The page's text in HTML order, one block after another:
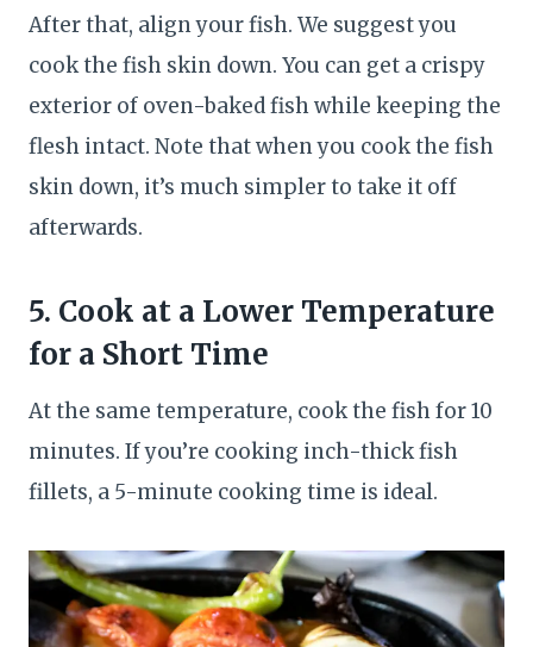
After that, align your fish. We suggest you
cook the fish skin down. You can get a crispy
exterior of oven-baked fish while keeping the
flesh intact. Note that when you cook the fish
skin down, it’s much simpler to take it off
afterwards.
5. Cook at a Lower Temperature
for a Short Time
At the same temperature, cook the fish for 10
minutes. If you’re cooking inch-thick fish
fillets, a 5-minute cooking time is ideal.